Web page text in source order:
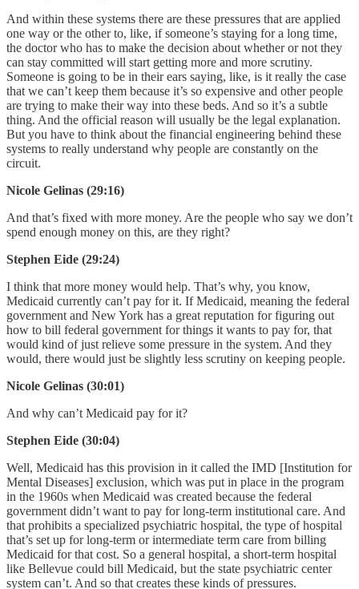
And within these systems there are these pressures that are applied
one way or the other to, like, if someone’s staying for a long time,
the doctor who has to make the decision about whether or not they
can stay committed will start getting more and more scrutiny.
Someone is going to be in their ears saying, like, is it really the case
that we can’t keep them because it’s so expensive and other people
are trying to make their way into these beds. And so it’s a subtle
thing. And the official reason will usually be the legal explanation.
But you have to think about the financial engineering behind these
systems to really understand why people are constantly on the
circuit.
Nicole Gelinas (29:16)
And that’s fixed with more money. Are the people who say we don’t
spend enough money on this, are they right?
Stephen Eide (29:24)
I think that more money would help. That’s why, you know,
Medicaid currently can’t pay for it. If Medicaid, meaning the federal
government and New York has a great reputation for figuring out
how to bill federal government for things it wants to pay for, that
would kind of just relieve some pressure in the system. And they
would, there would just be slightly less scrutiny on keeping people.
Nicole Gelinas (30:01)
And why can’t Medicaid pay for it?
Stephen Eide (30:04)
Well, Medicaid has this provision in it called the IMD [Institution for
Mental Diseases] exclusion, which was put in place in the program
in the 1960s when Medicaid was created because the federal
government didn’t want to pay for long-term institutional care. And
that prohibits a specialized psychiatric hospital, the type of hospital
that’s set up for long-term or intermediate term care from billing
Medicaid for that cost. So a general hospital, a short-term hospital
like Bellevue could bill Medicaid, but the state psychiatric center
system can’t. And so that creates these kinds of pressures.